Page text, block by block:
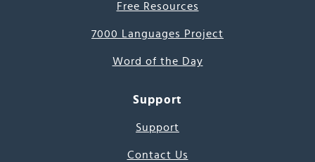
Free Resources
7000 Languages Project
Word of the Day
Support
Support
Contact Us